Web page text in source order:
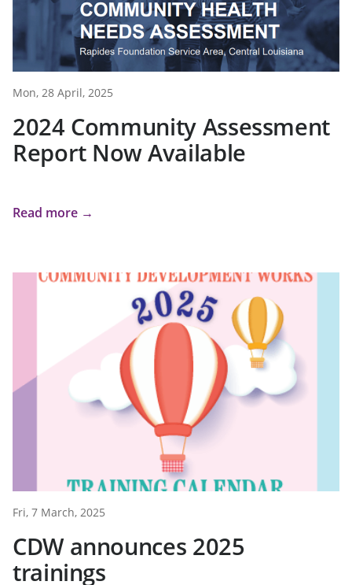
Mon, 28 April, 2025
2024 Community Assessment
Report Now Available
Read more →
Fri, 7 March, 2025
CDW announces 2025
trainings